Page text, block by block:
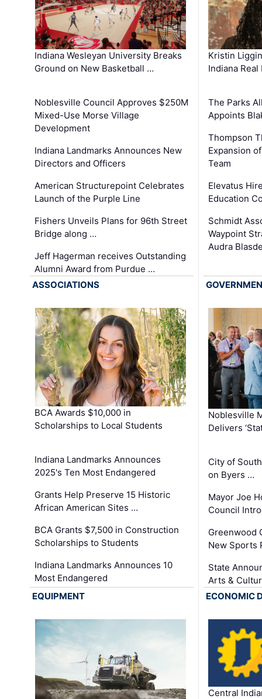
Indiana Wesleyan University Breaks
Ground on New Basketball …
Noblesville Council Approves $250M
Mixed-Use Morse Village
Development
Indiana Landmarks Announces New
Directors and Officers
American Structurepoint Celebrates
Launch of the Purple Line
Fishers Unveils Plans for 96th Street
Bridge along …
Jeff Hagerman receives Outstanding
Alumni Award from Purdue …
Kristin
Indiana
The Parks
Appoints
Thompson
Expansion
Team
Elevatus
Education
Schmidt
Waypoint
Audra
ASSOCIATIONS
BCA Awards $10,000 in
Scholarships to Local Students
Indiana Landmarks Announces
2025's Ten Most Endangered
Grants Help Preserve 15 Historic
African American Sites …
BCA Grants $7,500 in Construction
Scholarships to Students
Indiana Landmarks Announces 10
Most Endangered
Noblesville
Delivers
City of
on Byers …
Mayor Joe
Council
Greenwood
New Sports
State
Arts &
EQUIPMENT
ECONOMIC
Central